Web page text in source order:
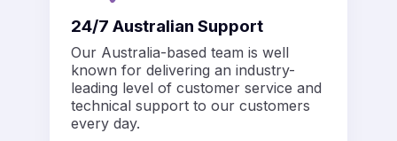
24/7 Australian Support
Our Australia-based team is well
known for delivering an industry-
leading level of customer service and
technical support to our customers
every day.